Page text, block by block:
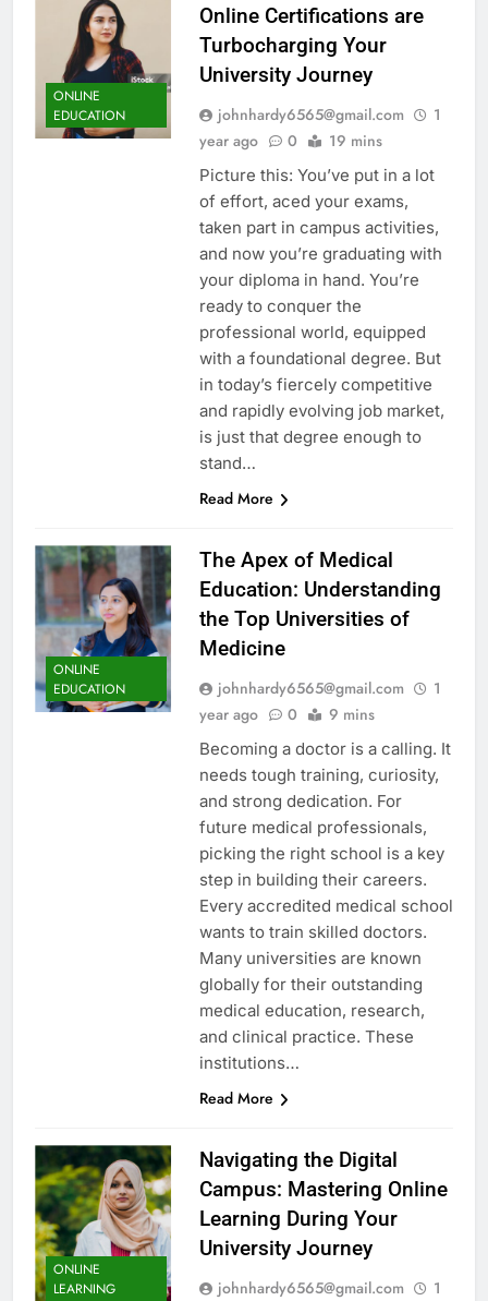
ONLINE
EDUCATION
Online Certifications are
Turbocharging Your
University Journey
johnhardy6565@gmail.com
1
year ago
0 19 mins
Picture this: You’ve put in a lot
of effort, aced your exams,
taken part in campus activities,
and now you’re graduating with
your diploma in hand. You’re
ready to conquer the
professional world, equipped
with a foundational degree. But
in today’s fiercely competitive
and rapidly evolving job market,
is just that degree enough to
stand…
Read More
ONLINE
EDUCATION
The Apex of Medical
Education: Understanding
the Top Universities of
Medicine
johnhardy6565@gmail.com
1
year ago
0 9 mins
Becoming a doctor is a calling. It
needs tough training, curiosity,
and strong dedication. For
future medical professionals,
picking the right school is a key
step in building their careers.
Every accredited medical school
wants to train skilled doctors.
Many universities are known
globally for their outstanding
medical education, research,
and clinical practice. These
institutions…
Read More
ONLINE
LEARNING
Navigating the Digital
Campus: Mastering Online
Learning During Your
University Journey
johnhardy6565@gmail.com 1